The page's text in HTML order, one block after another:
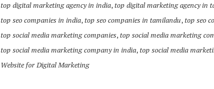
top digital marketing agency in india, top digital marketing agency in
top seo companies in india, top seo companies in tamilandu, top seo
top social media marketing companies, top social media marketing
top social media marketing company in india, top social media
Website for Digital Marketing